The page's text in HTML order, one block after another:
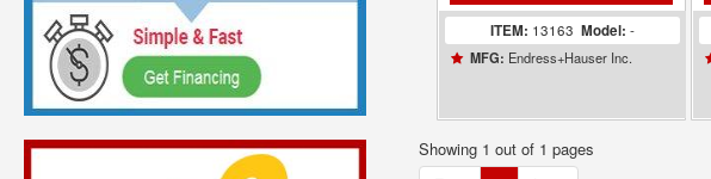
ITEM: 13163 Model: -
MFG: Endress+Hauser Inc.
Showing 1 out of 1 pages